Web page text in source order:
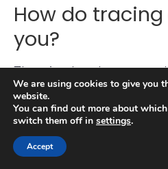
How do
you?
There is a lengthy process
missing person, which can
electoral roll data,
non-public information,
media platforms and
telephone numbers and
We are using cookies to give you
website.
You can find out more about
switch them off in settings.
Accept